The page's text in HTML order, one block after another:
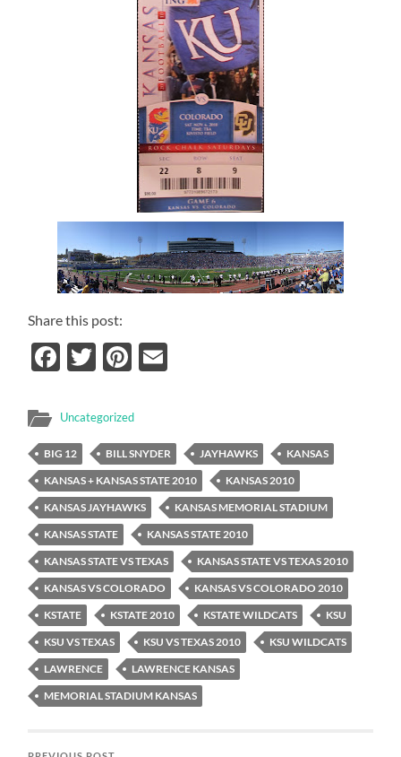
Share this post:
Facebook
TwitterPinterest
Uncategorized
BIG 12 BILL SNYDER JAYHAWKS
KANSAS
KANSAS + KANSAS STATE 2010
KANSAS 2010
KANSAS JAYHAWKS
KANSAS MEMORIAL STADIUM
KANSAS STATE
KANSAS STATE 2010
KANSAS STATE VS TEXAS
KANSAS STATE VS TEXAS 2010
KANSAS VS COLORADO
KANSAS VS COLORADO 2010
KSTATE
KSTATE 2010 KSTATE WILDCATS
KSU
KSU VS TEXAS
KSU VS TEXAS 2010
KSU WILDCATS
LAWRENCE
LAWRENCE KANSAS
MEMORIAL STADIUM KANSAS